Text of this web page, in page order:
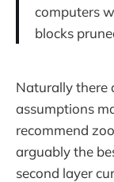
computers
blocks
Naturally there
assumptions
recommend
arguably the
second layer